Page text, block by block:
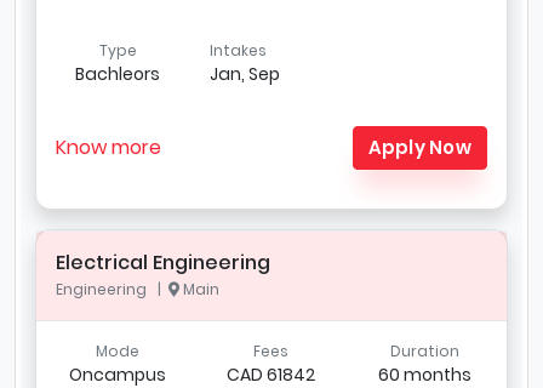
Type
Bachleors
Intakes
Jan, Sep
Know more Apply Now
Electrical Engineering
Engineering | Main
Mode
Oncampus
Fees
CAD 61842
Duration
60 months